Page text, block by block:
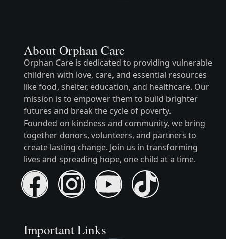
About Orphan Care
Orphan Care is dedicated to providing vulnerable
children with love, care, and essential resources
like food, shelter, education, and healthcare. Our
mission is to empower them to build brighter
futures and break the cycle of poverty.
Founded on kindness and community, we bring
together donors, volunteers, and partners to
create lasting change. Join us in transforming
lives and spreading hope, one child at a time.
Important Links